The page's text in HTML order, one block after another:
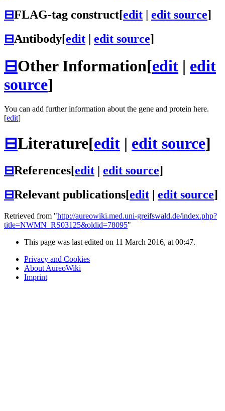
⊟FLAG-tag construct[edit | edit source]
⊟Antibody[edit | edit source]
⊟Other Information[edit | edit
source]
You can add further information about the gene and protein here.
[edit]
⊟Literature[edit | edit source]
⊟References[edit edit source]
⊟Relevant publications[edit edit source]
Retrieved from "http://aureowiki.med.uni-greifswald.de/index.php?
title=NWMN_RS03125&oldid=78095"
This page was last edited on 11 March 2016, at 00:47.
Privacy and Cookies
About AureoWiki
Imprint